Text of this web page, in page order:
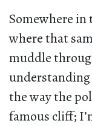
Somewhere in
where that
muddle
the way the
famous cliff;